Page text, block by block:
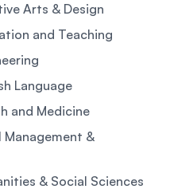
Arts & Design
and Teaching
Language
and Medicine
Management &
& Social Sciences